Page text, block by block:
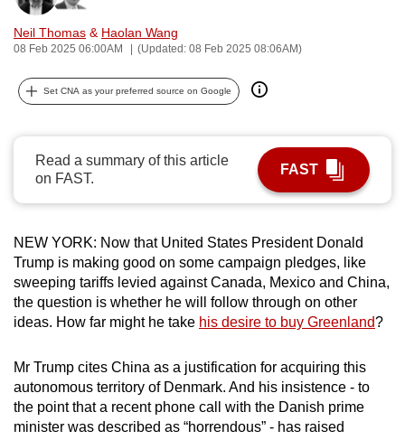
Neil Thomas & Haolan Wang
08 Feb 2025 06:00AM (Updated: 08 Feb 2025 08:06AM)
Set CNA as your preferred source on Google
Read a summary of this article
on FAST.
FAST
NEW YORK: Now that United States President Donald
Trump is making good on some campaign pledges, like
sweeping tariffs levied against Canada, Mexico and China,
the question is whether he will follow through on other
ideas. How far might he take his desire to buy Greenland?
Mr Trump cites China as a justification for acquiring this
autonomous territory of Denmark. And his insistence - to
the point that a recent phone call with the Danish prime
minister was described as “horrendous” - has raised
can
possibly
To
to
browser
or,
for
the
finest
download
the
mobile